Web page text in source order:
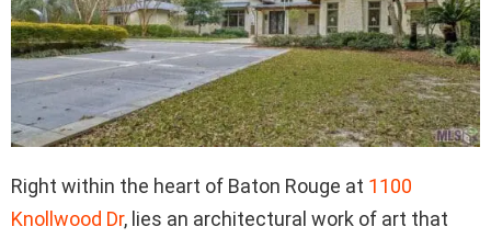
Right within the heart of Baton Rouge at 1100
Knollwood Dr, lies an architectural work of art that